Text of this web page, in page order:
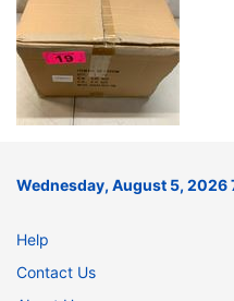
Wednesday, August 5, 2026
Help
Contact Us